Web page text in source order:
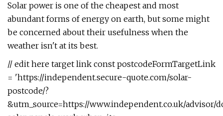
Solar power is one of the cheapest and most
abundant forms of energy on earth, but some might
be concerned about their usefulness when the
weather isn't at its best.
// edit here target link const postcodeFormTargetLink
= 'https://independent.secure-quote.com/solar-
postcode/?
&utm_source=https://www.independent.co.uk/advisor/